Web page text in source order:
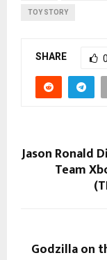
TOY STORY
SHARE 0
Jason Ronald
Team
Godzilla on